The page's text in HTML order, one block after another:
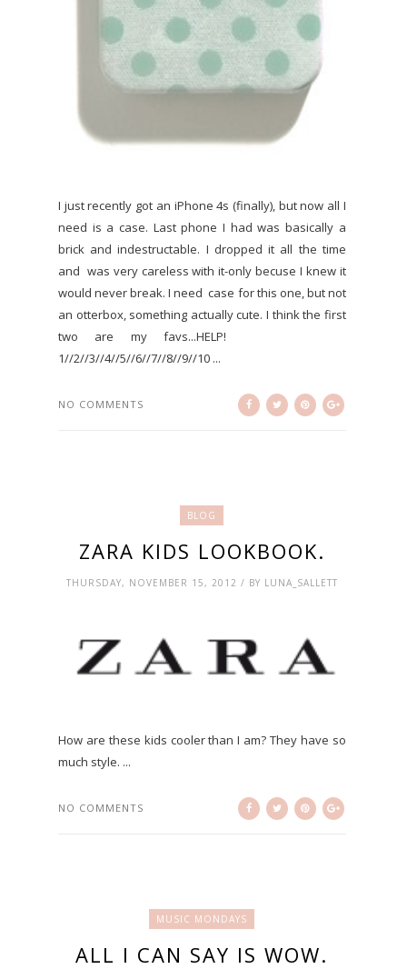
I just recently got an iPhone 4s (finally), but now all I
need is a case. Last phone I had was basically a
brick and indestructable. I dropped it all the time
and was very careless with it-only becuse I knew it
would never break. I need case for this one, but not
an otterbox, something actually cute. I think the first
two are my favs...HELP!
1//2//3//4//5//6//7//8//9//10 ...
NO COMMENTS
BLOG
ZARA KIDS LOOKBOOK.
THURSDAY, NOVEMBER 15, 2012 / BY LUNA_SALLETT
How are these kids cooler than I am? They have so
much style. ...
NO COMMENTS
MUSIC MONDAYS
ALL I CAN SAY IS WOW.